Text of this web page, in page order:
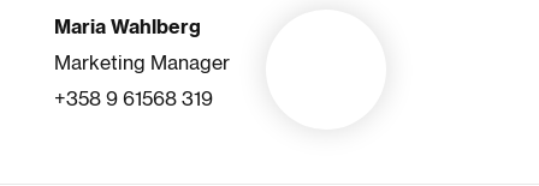
Maria Wahlberg
Marketing Manager
+358 9 61568 319